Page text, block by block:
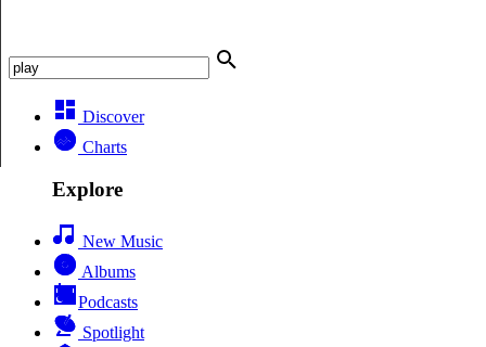
Discover
Charts
Explore
New Music
Albums
Podcasts
Spotlight